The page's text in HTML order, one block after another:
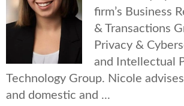
firm’s Business
& Transactions
Privacy &
and Intellectual
Technology Group. Nicole
and domestic and ...